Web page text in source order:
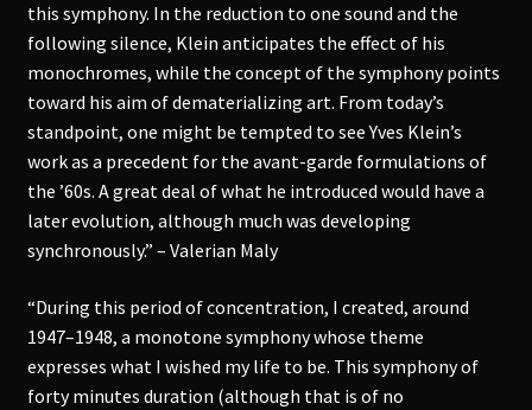
this symphony. In the reduction to one sound and the
following silence, Klein anticipates the effect of his
monochromes, while the concept of the symphony points
toward his aim of dematerializing art. From today’s
standpoint, one might be tempted to see Yves Klein’s
work as a precedent for the avant-garde formulations of
the ’60s. A great deal of what he introduced would have a
later evolution, although much was developing
synchronously.” – Valerian Maly
“During this period of concentration, I created, around
1947–1948, a monotone symphony whose theme
expresses what I wished my life to be. This symphony of
forty minutes duration (although that is of no